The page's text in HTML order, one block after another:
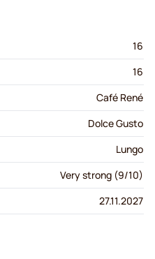
16
16
Café René
Dolce Gusto
Lungo
Very strong (9/10)
27.11.2027